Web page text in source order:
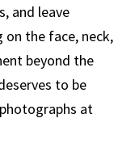
and leave
on the face, neck,
beyond the
to be
at